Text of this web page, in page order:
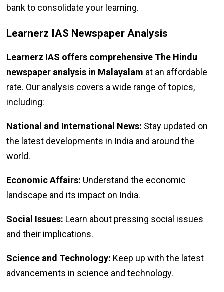
bank to consolidate your learning.
Learnerz IAS Newspaper Analysis
Learnerz IAS offers comprehensive The Hindu
newspaper analysis in Malayalam at an affordable
rate. Our analysis covers a wide range of topics,
including:
National and International News: Stay updated on
the latest developments in India and around the
world.
Economic Affairs: Understand the economic
landscape and its impact on India.
Social Issues: Learn about pressing social issues
and their implications.
Science and Technology: Keep up with the latest
advancements in science and technology.